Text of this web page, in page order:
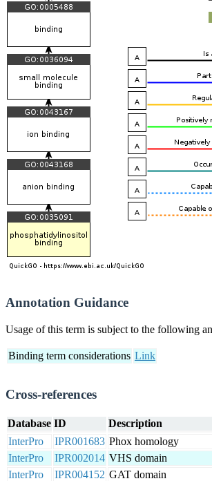
Annotation Guidance
Usage of this term is subject to the following
Binding term considerations Link
Cross-references
Database ID
Description
InterPro
IPR001683 Phox homology
InterPro
IPR002014 VHS domain
InterPro
IPR004152 GAT domain